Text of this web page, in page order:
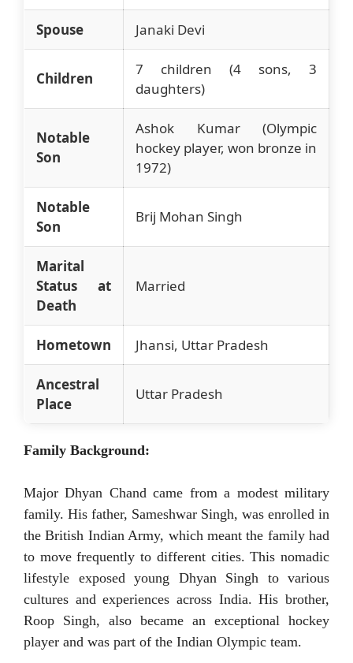
Spouse Janaki Devi
Children
7 children (4 sons, 3
daughters)
Notable
Son
Ashok Kumar (Olympic
hockey player, won bronze in
1972)
Notable
Son
Brij Mohan Singh
Marital
Status at
Death
Married
Hometown Jhansi, Uttar Pradesh
Ancestral
Place
Uttar Pradesh
Family Background:
Major Dhyan Chand came from a modest military
family. His father, Sameshwar Singh, was enrolled in
the British Indian Army, which meant the family had
to move frequently to different cities. This nomadic
lifestyle exposed young Dhyan Singh to various
cultures and experiences across India. His brother,
Roop Singh, also became an exceptional hockey
player and was part of the Indian Olympic team.